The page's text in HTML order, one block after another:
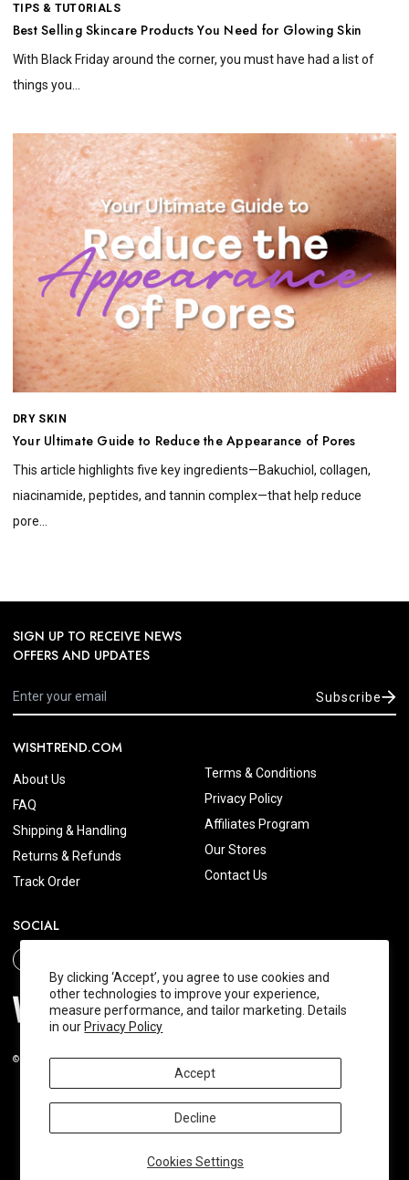
By clicking ‘Accept’, you agree to use cookies and
other technologies to improve your experience,
measure performance, and tailor marketing. Details
in our Privacy Policy
Cookies Settings
Accept
Decline
TIPS & TUTORIALS
Best Selling Skincare Products You Need for Glowing Skin
With Black Friday around the corner, you must have had a list of
things you...
DRY SKIN
Your Ultimate Guide to Reduce the Appearance of Pores
This article highlights five key ingredients—Bakuchiol, collagen,
niacinamide, peptides, and tannin complex—that help reduce
pore...
SIGN UP TO RECEIVE NEWS
OFFERS AND UPDATES
Subscribe
WISHTREND.COM
About Us
FAQ
Shipping & Handling
Returns & Refunds
Track Order
Terms & Conditions
Privacy Policy
Affiliates Program
Our Stores
Contact Us
SOCIAL
© 2026 Wishtrend.com. All Rights Reserved.